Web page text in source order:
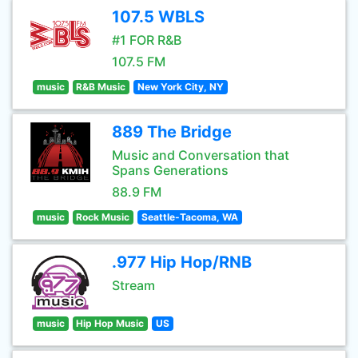
107.5 WBLS
#1 FOR R&B
107.5 FM
music R&B Music New York City, NY
889 The Bridge
Music and Conversation that
Spans Generations
88.9 FM
music Rock Music Seattle-Tacoma, WA
.977 Hip Hop/RNB
Stream
music Hip Hop Music US